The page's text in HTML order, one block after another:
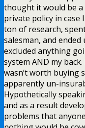
thought it would be a
private policy in case
ton of research,
salesman, and
excluded anything
system AND my
wasn’t worth buying
apparently un-
Hypothetically
and as a result
problems that